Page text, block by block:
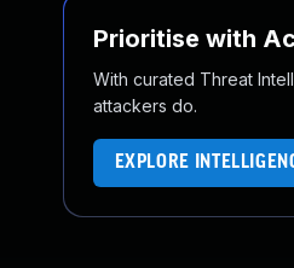
Prioritise with
With curated Threat
attackers do.
EXPLORE